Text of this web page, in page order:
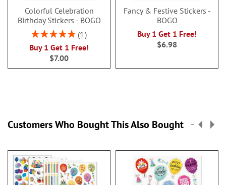
Colorful Celebration
Birthday Stickers - BOGO
Rating:
1
Buy 1 Get 1 Free!
$7.00
Fancy & Festive Stickers -
BOGO
Buy 1 Get 1 Free!
$6.98
Customers Who Bought This Also Bought